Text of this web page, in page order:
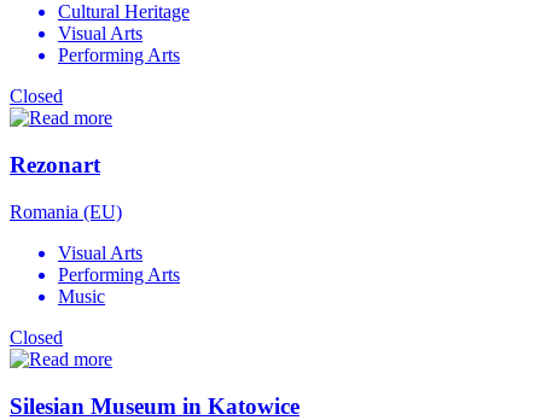
Cultural Heritage
Visual Arts
Performing Arts
Closed
Rezonart
Romania (EU)
Visual Arts
Performing Arts
Music
Closed
Silesian Museum in Katowice